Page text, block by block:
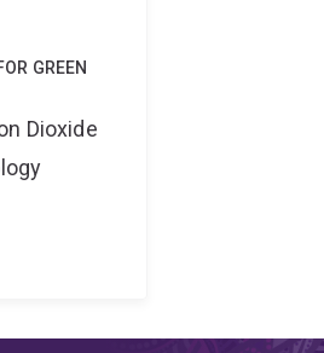
GREEN
Dioxide